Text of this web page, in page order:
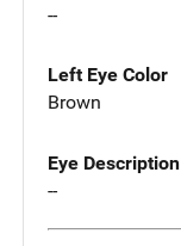
--
Left Eye Color
Brown
Eye Description
--